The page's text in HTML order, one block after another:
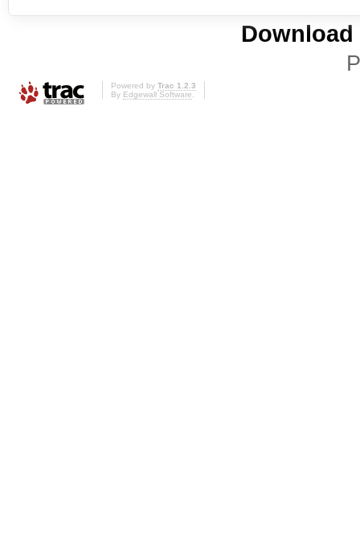
Powered by Trac 1.2.3
By Edgewall Software.